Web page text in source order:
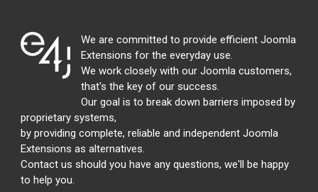
We are committed to provide efficient Joomla
Extensions for the everyday use.
We work closely with our Joomla customers,
that's the key of our success.
Our goal is to break down barriers imposed by
proprietary systems,
by providing complete, reliable and independent Joomla
Extensions as alternatives.
Contact us should you have any questions, we'll be happy
to help you.